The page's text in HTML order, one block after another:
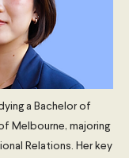
a Bachelor of
Melbourne, majoring
Relations. Her key